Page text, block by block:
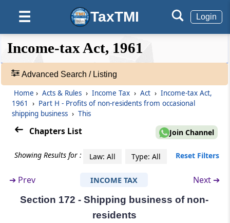
☰ TaxTMI Login
❮❮
Hide
Default
View
Expand
❯❯
Acts
Rules
Adv.
❯
Showing
Section 170
Succession to business otherwise than on
Section 170A
Effect of order of tribunal or court in respect
of business reorganisation
PartGPartition
(FromSection 171 )
Section 171
undivided family
PartHProfits of non-residents from
occasional shipping business
Income-tax Act, 1961
Advanced Search / Listing
Home › Acts & Rules › Income Tax › Act › Income-tax Act,
1961
› Part H - Profits of non-residents from occasional
shipping business › This
Chapters List Join Channel
Showing Results for : Law: All Type: All Reset Filters
➔ Prev INCOME TAX Next ➔
Section 172 - Shipping business of non-
residents